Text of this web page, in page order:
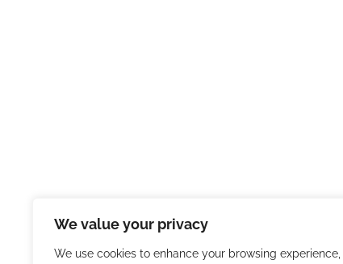
We value your privacy
We use cookies to enhance your browsing experience,